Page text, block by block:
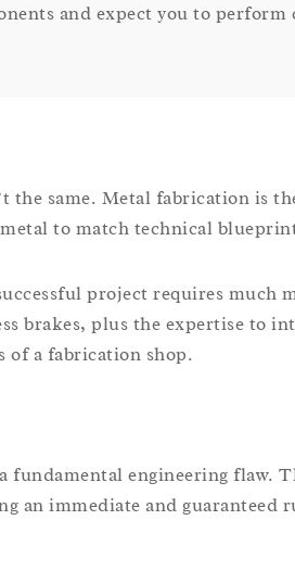
and expect you to
the same. Metal fabrication is
to match technical
project requires much
brakes, plus the expertise to
of a fabrication shop.
fundamental engineering flaw.
an immediate and guaranteed